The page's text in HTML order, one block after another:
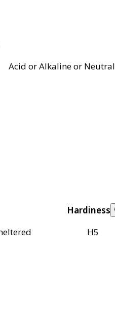
Acid or Alkaline or Neutral
Hardiness
H5